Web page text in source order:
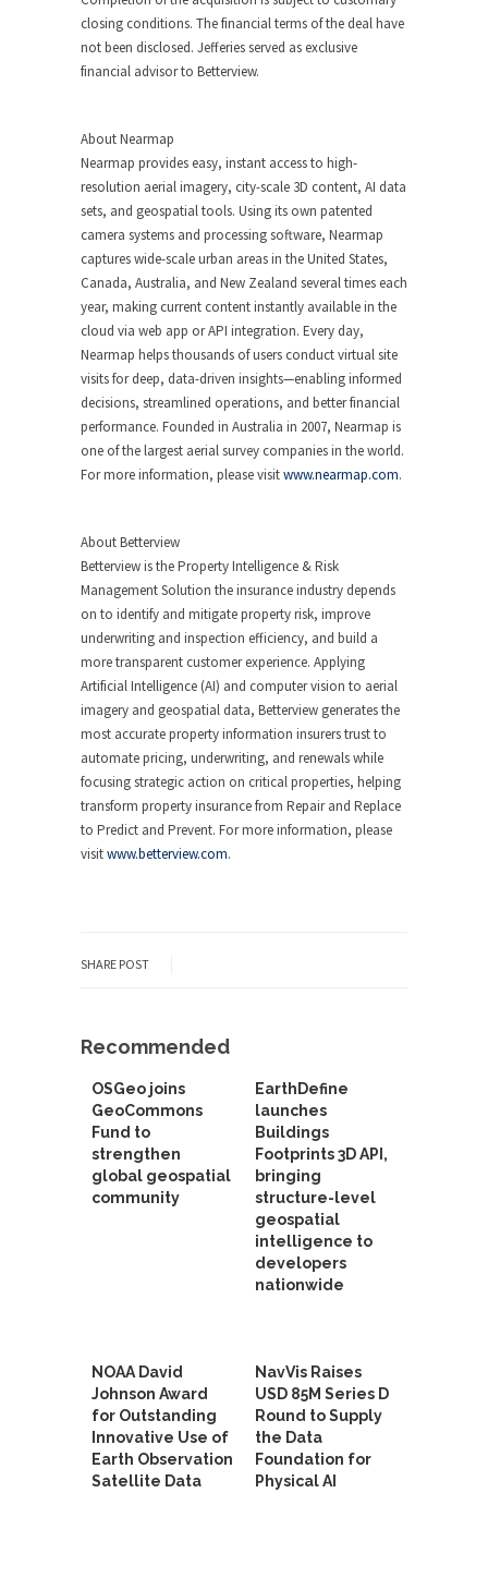
closing conditions. The financial terms of the deal have
not been disclosed. Jefferies served as exclusive
financial advisor to Betterview.
About Nearmap
Nearmap provides easy, instant access to high-
resolution aerial imagery, city-scale 3D content, AI data
sets, and geospatial tools. Using its own patented
camera systems and processing software, Nearmap
captures wide-scale urban areas in the United States,
Canada, Australia, and New Zealand several times each
year, making current content instantly available in the
cloud via web app or API integration. Every day,
Nearmap helps thousands of users conduct virtual site
visits for deep, data-driven insights—enabling informed
decisions, streamlined operations, and better financial
performance. Founded in Australia in 2007, Nearmap is
one of the largest aerial survey companies in the world.
For more information, please visitwww.nearmap.com.
About Betterview
Betterview is the Property Intelligence & Risk
Management Solution the insurance industry depends
on to identify and mitigate property risk, improve
underwriting and inspection efficiency, and build a
more transparent customer experience. Applying
Artificial Intelligence (AI) and computer vision to aerial
imagery and geospatial data, Betterview generates the
most accurate property information insurers trust to
automate pricing, underwriting, and renewals while
focusing strategic action on critical properties, helping
transform property insurance from Repair and Replace
to Predict and Prevent. For more information, please
visitwww.betterview.com.
SHARE POST
Recommended
OSGeo joins
GeoCommons
Fund to
strengthen
global geospatial
community
EarthDefine
launches
Buildings
Footprints 3D API,
bringing
structure-level
geospatial
intelligence to
developers
nationwide
NOAA David
Johnson Award
for Outstanding
Innovative Use of
Earth Observation
Satellite Data
NavVis Raises
USD 85M Series D
Round to Supply
the Data
Foundation for
Physical AI